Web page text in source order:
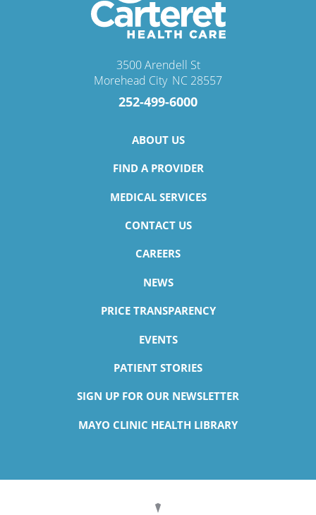
3500 Arendell St
Morehead City, NC 28557
252-499-6000
ABOUT US
FIND A PROVIDER
MEDICAL SERVICES
CONTACT US
CAREERS
NEWS
PRICE TRANSPARENCY
EVENTS
PATIENT STORIES
SIGN UP FOR OUR NEWSLETTER
MAYO CLINIC HEALTH LIBRARY